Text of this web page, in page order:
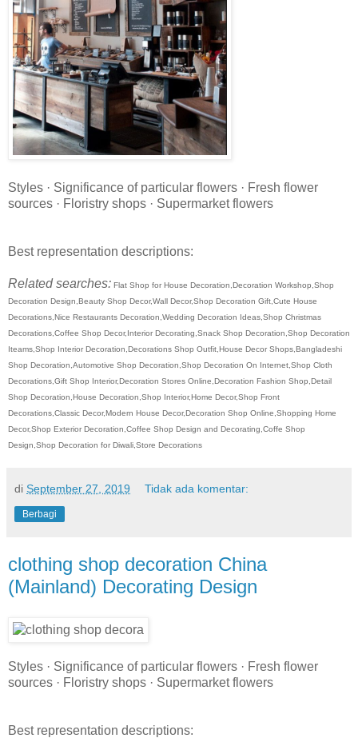
Styles · Significance of particular flowers · Fresh flower
sources · Floristry shops · Supermarket flowers
Best representation descriptions:
Related searches: Flat Shop for House Decoration,Decoration Workshop,Shop
Decoration Design,Beauty Shop Decor,Wall Decor,Shop Decoration Gift,Cute House
Decorations,Nice Restaurants Decoration,Wedding Decoration Ideas,Shop Christmas
Decorations,Coffee Shop Decor,Interior Decorating,Snack Shop Decoration,Shop Decoration
Iteams,Shop Interior Decoration,Decorations Shop Outfit,House Decor Shops,Bangladeshi
Shop Decoration,Automotive Shop Decoration,Shop Decoration On Internet,Shop Cloth
Decorations,Gift Shop Interior,Decoration Stores Online,Decoration Fashion Shop,Detail
Shop Decoration,House Decoration,Shop Interior,Home Decor,Shop Front
Decorations,Classic Decor,Modern House Decor,Decoration Shop Online,Shopping Home
Decor,Shop Exterior Decoration,Coffee Shop Design and Decorating,Coffe Shop
Design,Shop Decoration for Diwali,Store Decorations
di September 27, 2019 Tidak ada komentar:
Berbagi
clothing shop decoration China
(Mainland) Decorating Design
Styles · Significance of particular flowers · Fresh flower
sources · Floristry shops · Supermarket flowers
Best representation descriptions: